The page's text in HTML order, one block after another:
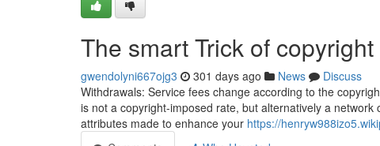
The smart Trick of
gwendolyni667ojg3 301 days ago News
Discuss
Withdrawals: Service fees change according to the
is not a copyright-imposed rate, but alternatively a
attributes made to enhance your https://